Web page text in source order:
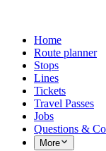
Home
Route planner
Stops
Lines
Tickets
Travel Passes
Jobs
Questions &
More